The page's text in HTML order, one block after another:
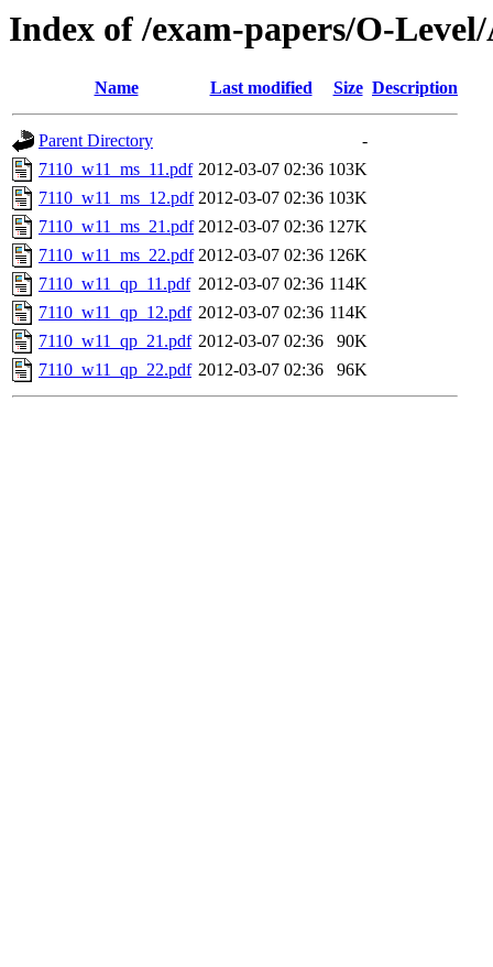
Index of /exam-papers/O-
Name Last modified Size Description
Parent Directory
-
7110_w11_ms_11.pdf 2012-03-07 02:36 103K
7110_w11_ms_12.pdf 2012-03-07 02:36 103K
7110_w11_ms_21.pdf 2012-03-07 02:36 127K
7110_w11_ms_22.pdf 2012-03-07 02:36 126K
7110_w11_qp_11.pdf 2012-03-07 02:36 114K
7110_w11_qp_12.pdf 2012-03-07 02:36 114K
7110_w11_qp_21.pdf 2012-03-07 02:36
90K
7110_w11_qp_22.pdf 2012-03-07 02:36 96K